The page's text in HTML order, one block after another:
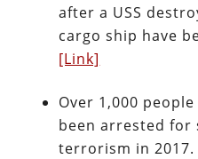
after a USS
cargo ship have
[Link]
Over 1,000
been arrested for
terrorism in 2017.